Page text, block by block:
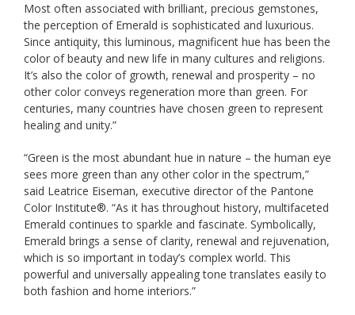
Most often associated with brilliant, precious gemstones,
the perception of Emerald is sophisticated and luxurious.
Since antiquity, this luminous, magnificent hue has been the
color of beauty and new life in many cultures and religions.
It’s also the color of growth, renewal and prosperity – no
other color conveys regeneration more than green. For
centuries, many countries have chosen green to represent
healing and unity.”
“Green is the most abundant hue in nature – the human eye
sees more green than any other color in the spectrum,”
said Leatrice Eiseman, executive director of the Pantone
Color Institute®. “As it has throughout history, multifaceted
Emerald continues to sparkle and fascinate. Symbolically,
Emerald brings a sense of clarity, renewal and rejuvenation,
which is so important in today’s complex world. This
powerful and universally appealing tone translates easily to
both fashion and home interiors.”